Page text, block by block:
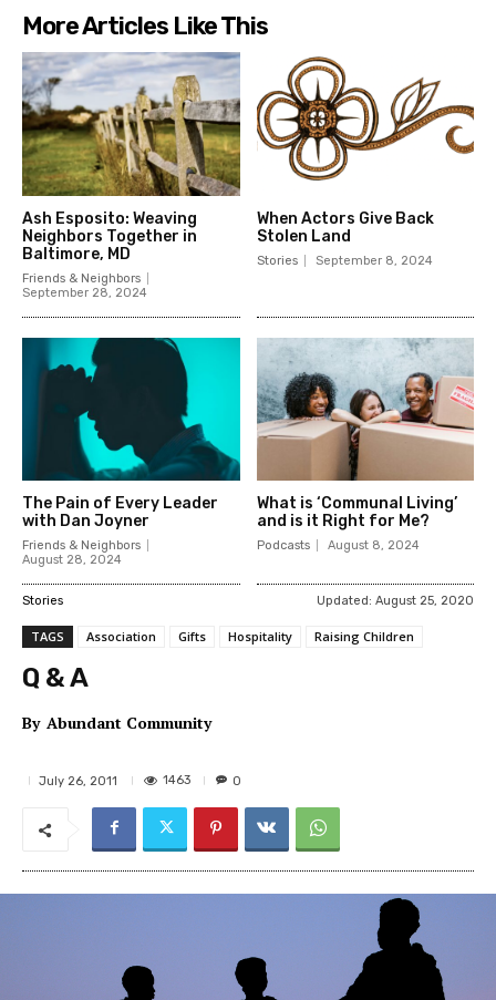
More Articles Like This
Ash Esposito: Weaving
Neighbors Together in
Baltimore, MD
Friends & Neighbors
September 28, 2024
When Actors Give Back
Stolen Land
Stories September 8, 2024
The Pain of Every Leader
with Dan Joyner
Friends & Neighbors
August 28, 2024
What is ‘Communal Living’
and is it Right for Me?
Podcasts August 8, 2024